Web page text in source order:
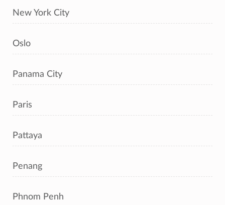
New York City
Oslo
Panama City
Paris
Pattaya
Penang
Phnom Penh